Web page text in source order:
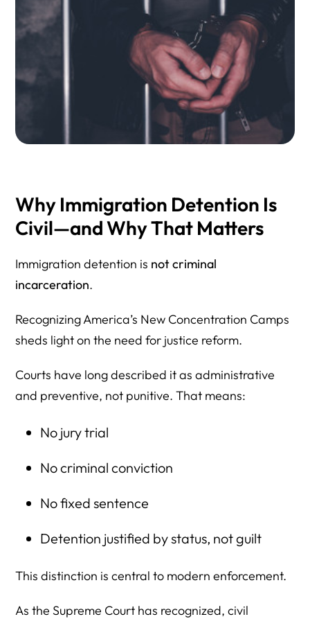
Why Immigration Detention Is
Civil—and Why That Matters
Immigration detention is not criminal
incarceration.
Recognizing America’s New Concentration Camps
sheds light on the need for justice reform.
Courts have long described it as administrative
and preventive, not punitive. That means:
No jury trial
No criminal conviction
No fixed sentence
Detention justified by status, not guilt
This distinction is central to modern enforcement.
As the Supreme Court has recognized, civil